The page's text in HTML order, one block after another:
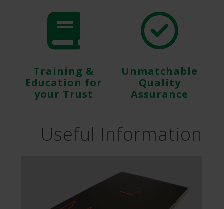
Training &
Education for
your Trust
Unmatchable
Quality
Assurance
Useful Information